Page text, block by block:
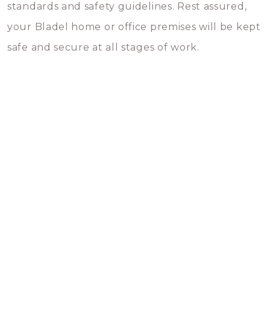
standards and safety guidelines. Rest assured,
your Bladel home or office premises will be kept
safe and secure at all stages of work.